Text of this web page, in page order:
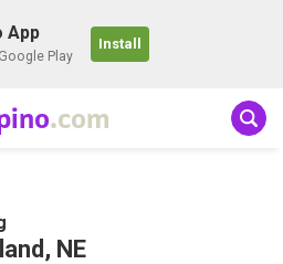
App
Play
Install
.com
NE